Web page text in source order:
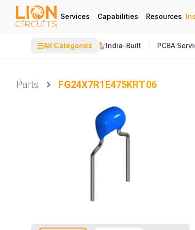
Services Capabilities Resources
☰All Categories India-Built PCBA
Parts
FG24X7R1E475KRT06